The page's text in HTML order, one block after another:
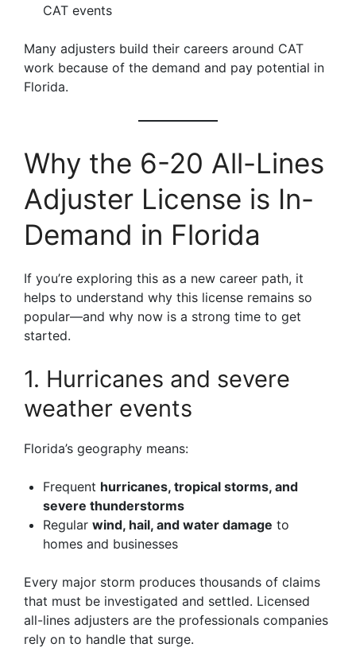
CAT events
Many adjusters build their careers around CAT
work because of the demand and pay potential in
Florida.
Why the 6-20 All-Lines
Adjuster License is In-
Demand in Florida
If you’re exploring this as a new career path, it
helps to understand why this license remains so
popular—and why now is a strong time to get
started.
1. Hurricanes and severe
weather events
Florida’s geography means:
Frequent hurricanes, tropical storms, and
severe thunderstorms
Regular wind, hail, and water damage to
homes and businesses
Every major storm produces thousands of claims
that must be investigated and settled. Licensed
all-lines adjusters are the professionals companies
rely on to handle that surge.